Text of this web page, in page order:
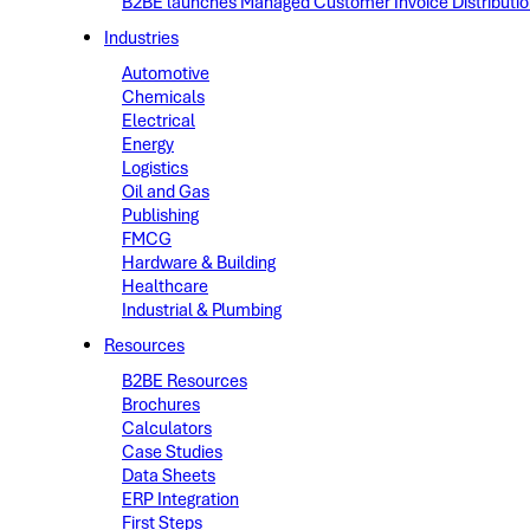
Industries
Automotive
Chemicals
Electrical
Energy
Logistics
Oil and Gas
Publishing
FMCG
Hardware & Building
Healthcare
Industrial & Plumbing
Resources
B2BE Resources
Brochures
Calculators
Case Studies
Data Sheets
ERP Integration
First Steps